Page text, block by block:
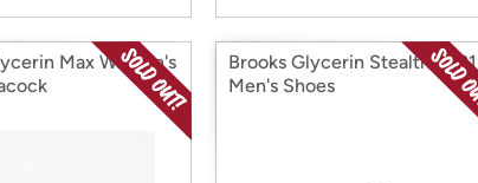
Max Women's
Brooks Glycerin StealthFit 21
Men's Shoes